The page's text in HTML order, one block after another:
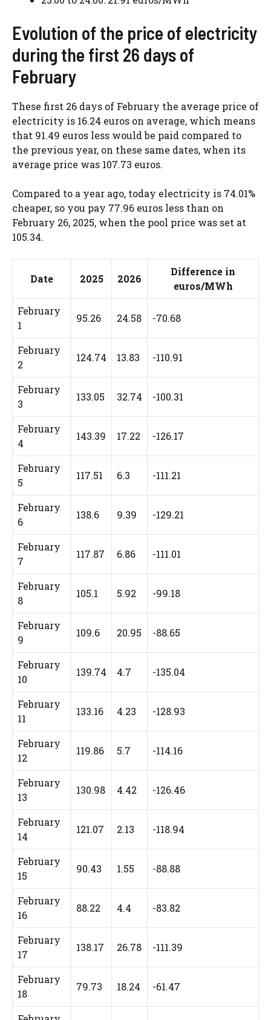
Evolution of the price of electricity
during the first 26 days of
February
These first 26 days of February the average price of
electricity is 16.24 euros on average, which means
that 91.49 euros less would be paid compared to
the previous year, on these same dates, when its
average price was 107.73 euros.
Compared to a year ago, today electricity is 74.01%
cheaper, so you pay 77.96 euros less than on
February 26, 2025, when the pool price was set at
105.34.
Date 2025 2026
Difference in
euros/MWh
February
1
95.26 24.58 -70.68
February
2
124.74 13.83 -110.91
February
3
133.05 32.74 -100.31
February
4
143.39 17.22 -126.17
February
5
117.51 6.3 -111.21
February
6
138.6 9.39 -129.21
February
7
117.87 6.86 -111.01
February
8
105.1 5.92 -99.18
February
9
109.6 20.95 -88.65
February
10
139.74 4.7 -135.04
February
11
133.16 4.23 -128.93
February
12
119.86 5.7 -114.16
February
13
130.98 4.42 -126.46
February
14
121.07 2.13 -118.94
February
15
90.43 1.55 -88.88
February
16
88.22 4.4 -83.82
February
17
138.17 26.78 -111.39
February
18
79.73 18.24 -61.47